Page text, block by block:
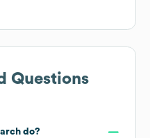
Questions
do?